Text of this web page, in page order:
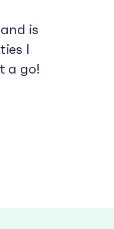
is
I
a go!